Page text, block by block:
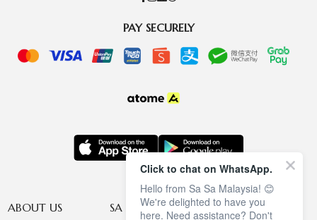
PAY SECURELY
ABOUT US SA SA MEMBERSHIP INFORMATION
Click to chat on WhatsApp.
Hello from Sa Sa Malaysia! 😊
We're delighted to have you
here. Need assistance? Don't